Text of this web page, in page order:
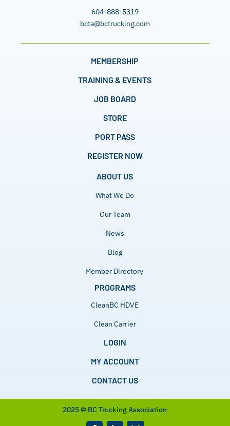
604-888-5319
bcta@bctrucking.com
MEMBERSHIP
TRAINING & EVENTS
JOB BOARD
STORE
PORT PASS
REGISTER NOW
ABOUT US
What We Do
Our Team
News
Blog
Member Directory
PROGRAMS
CleanBC HDVE
Clean Carrier
LOGIN
MY ACCOUNT
CONTACT US
2025© BC Trucking Association